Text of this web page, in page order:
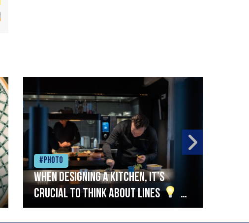
#Photo
When designing a kitchen, it’s
crucial to think about lines
A
streamlined setup with stations